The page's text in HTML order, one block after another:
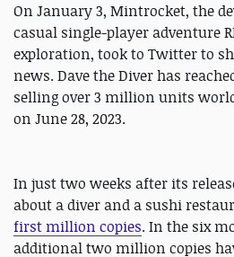
On January 3, Mintrocket, the
casual single-player adventure
exploration, took to Twitter to
news. Dave the Diver has
selling over 3 million units
on June 28, 2023.
In just two weeks after its
about a diver and a sushi
first million copies. In the six
additional two million copies